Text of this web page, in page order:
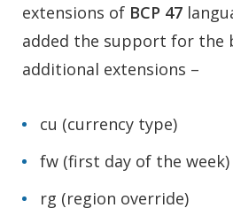
extensions of BCP 47
added the support for the
additional extensions –
cu (currency type)
fw (first day of the week)
rg (region override)